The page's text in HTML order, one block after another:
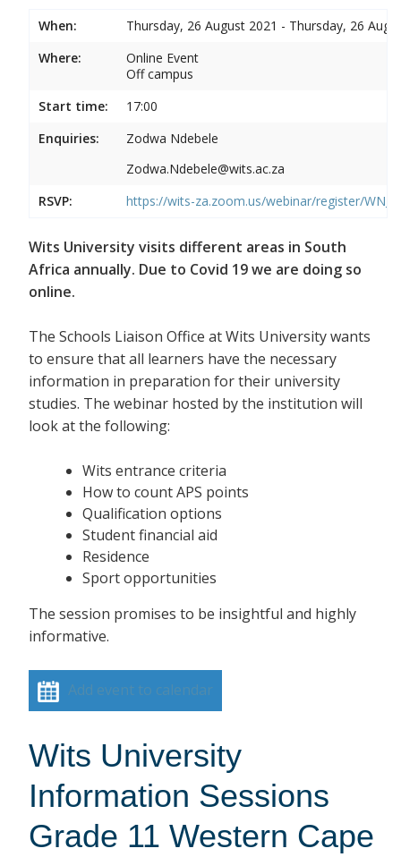
When:
Thursday, 26 August 2021 - Thursday, 26
Where:
Online Event
Off campus
Start time:
17:00
Enquiries:
Zodwa Ndebele
Zodwa.Ndebele@wits.ac.za
RSVP:
https://wits-za.zoom.us/webinar/register/
Wits University visits different areas in South
Africa annually. Due to Covid 19 we are doing so
online.
The Schools Liaison Office at Wits University wants
to ensure that all learners have the necessary
information in preparation for their university
studies. The webinar hosted by the institution will
look at the following:
Wits entrance criteria
How to count APS points
Qualification options
Student financial aid
Residence
Sport opportunities
The session promises to be insightful and highly
informative.
Add event to calendar
Wits University
Information Sessions
Grade 11 Western Cape